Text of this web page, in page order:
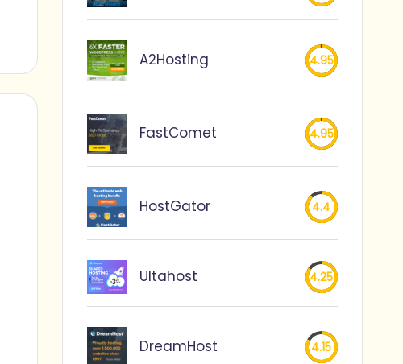
A2Hosting 4.95
FastComet 4.95
HostGator 4.4
Ultahost 4.25
DreamHost 4.15